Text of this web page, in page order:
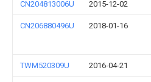
CN204813006U 2015-12-02
CN206880496U 2018-01-16
TWM520309U 2016-04-21